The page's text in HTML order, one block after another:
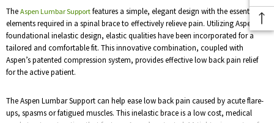
The Aspen Lumbar Support features a simple, elegant design with the essential
elements required in a spinal brace to effectively relieve pain. Utilizing Aspen’s
foundational inelastic design, elastic qualities have been incorporated for a
tailored and comfortable fit. This innovative combination, coupled with
Aspen’s patented compression system, provides effective low back pain relief
for the active patient.
The Aspen Lumbar Support can help ease low back pain caused by acute flare-
ups, spasms or fatigued muscles. This inelastic brace is a low cost, medical